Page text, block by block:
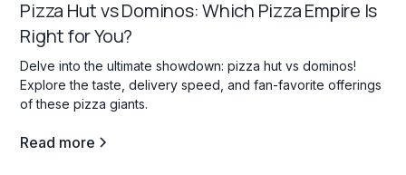
Pizza Hut vs Dominos: Which Pizza Empire Is
Right for You?
Delve into the ultimate showdown: pizza hut vs dominos!
Explore the taste, delivery speed, and fan-favorite offerings
of these pizza giants.
Read more